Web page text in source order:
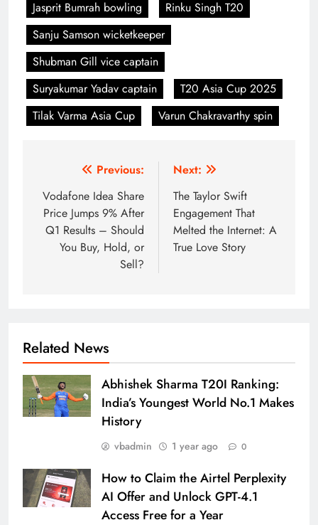
Jasprit Bumrah bowling
Rinku Singh T20
Sanju Samson wicketkeeper
Shubman Gill vice captain
Suryakumar Yadav captain
T20 Asia Cup 2025
Tilak Varma Asia Cup
Varun Chakravarthy spin
navigation
Previous:
Vodafone Idea Share
Price Jumps 9% After
Q1 Results – Should
You Buy, Hold, or
Sell?
Next:
The Taylor Swift
Engagement That
Melted the Internet: A
True Love Story
Related News
Abhishek Sharma T20I Ranking:
India’s Youngest World No.1 Makes
History
vbadmin 1 year ago 0
How to Claim the Airtel Perplexity
AI Offer and Unlock GPT-4.1
Access Free for a Year